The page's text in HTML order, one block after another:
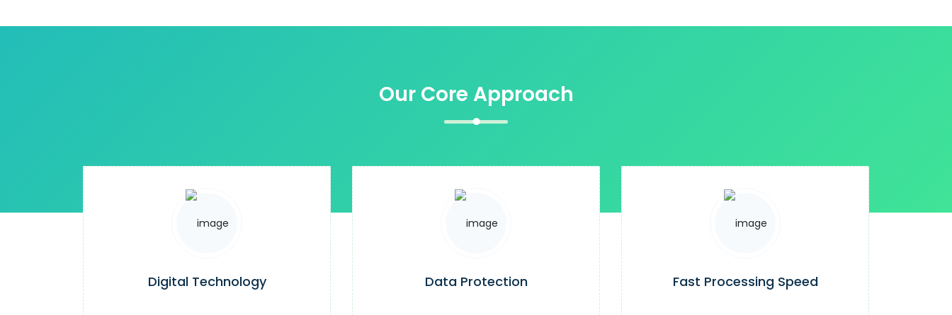
Our Core Approach
Digital Technology Data Protection Fast Processing Speed